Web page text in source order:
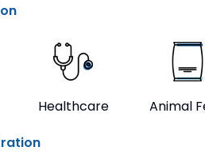
Healthcare
Animal